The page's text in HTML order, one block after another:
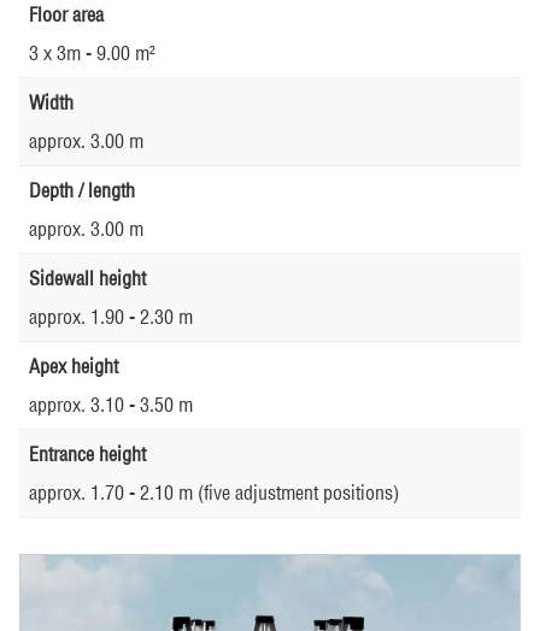
Floor area
3 x 3m - 9.00 m²
Width
approx. 3.00 m
Depth / length
approx. 3.00 m
Sidewall height
approx. 1.90 - 2.30 m
Apex height
approx. 3.10 - 3.50 m
Entrance height
approx. 1.70 - 2.10 m (five adjustment positions)